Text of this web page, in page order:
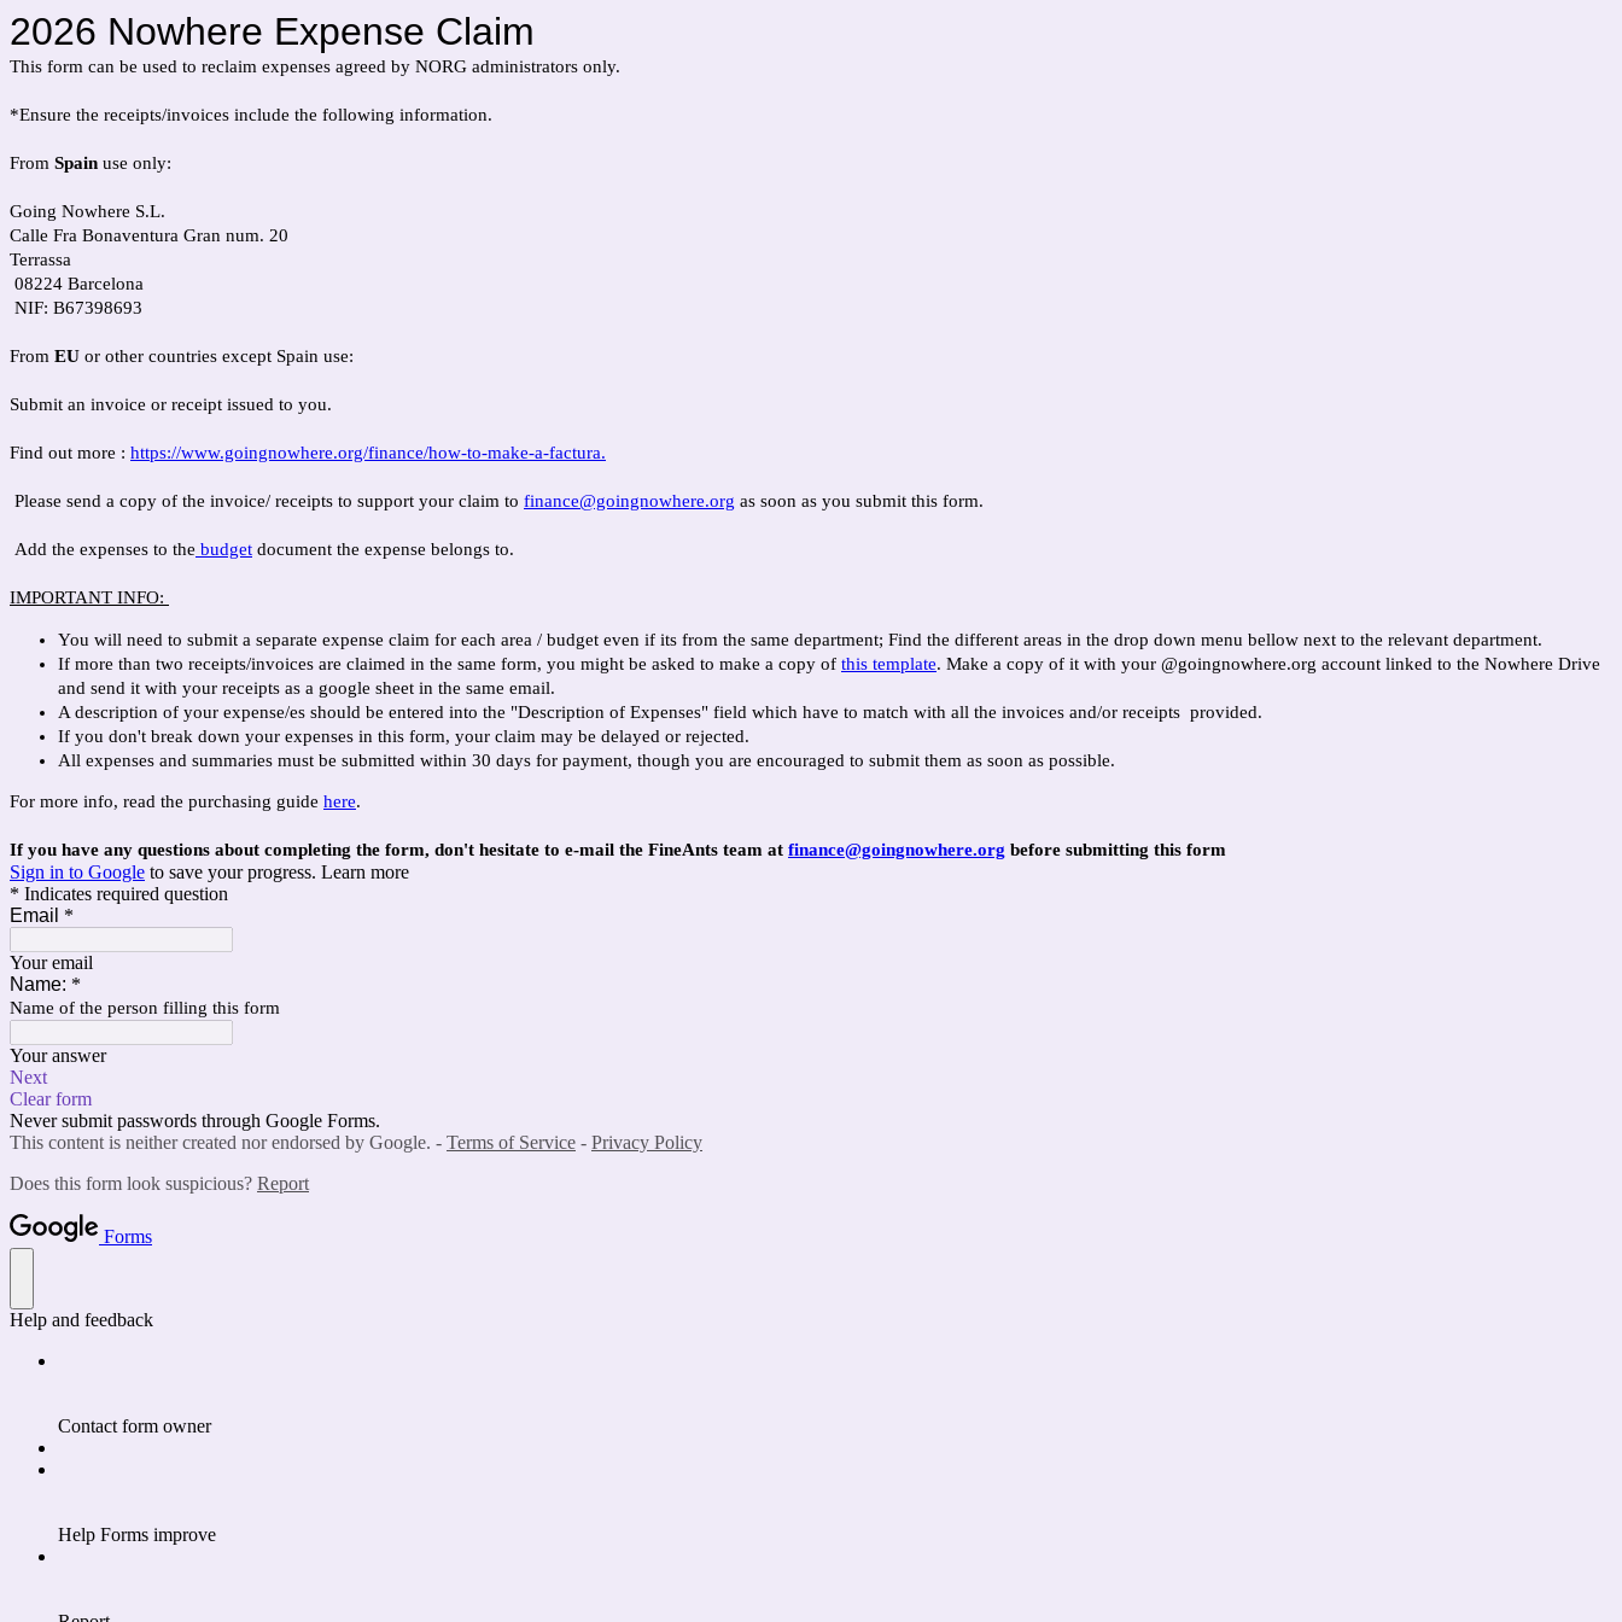
2026 Nowhere Expense Claim
This form can be used to reclaim expenses agreed by NORG administrators only.
*Ensure the receipts/invoices include the following information.
From Spain use only:
Going Nowhere S.L.
Calle Fra Bonaventura Gran num. 20
Terrassa
08224 Barcelona
NIF: B67398693
From EU or other countries except Spain use:
Submit an invoice or receipt issued to you.
Find out more : https://www.goingnowhere.org/finance/how-to-make-a-factura.
Please send a copy of the invoice/ receipts to support your claim to finance@goingnowhere.org as soon as you submit this form.
Add the expenses to the budget document the expense belongs to.
IMPORTANT INFO:
You will need to submit a separate expense claim for each area / budget even if its from the same department; Find the different areas in the drop down menu bellow next to the relevant department.
If more than two receipts/invoices are claimed in the same form, you might be asked to make a copy of this template. Make a copy of it with your @goingnowhere.org account linked to the Nowhere Drive
and send it with your receipts as a google sheet in the same email.
A description of your expense/es should be entered into the "Description of Expenses" field which have to match with all the invoices and/or receipts provided.
If you don't break down your expenses in this form, your claim may be delayed or rejected.
All expenses and summaries must be submitted within 30 days for payment, though you are encouraged to submit them as soon as possible.
For more info, read the purchasing guide here.
If you have any questions about completing the form, don't hesitate to e-mail the FineAnts team at finance@goingnowhere.org before submitting this form
Sign in to Google to save your progress. Learn more
* Indicates required question
Email *
Your email
Name: *
Name of the person filling this form
Your answer
Next
Clear form
Never submit passwords through Google Forms.
This content is neither created nor endorsed by Google. - Terms of Service - Privacy Policy
Does this form look suspicious? Report
Forms
Help and feedback
Contact form owner
Help Forms improve